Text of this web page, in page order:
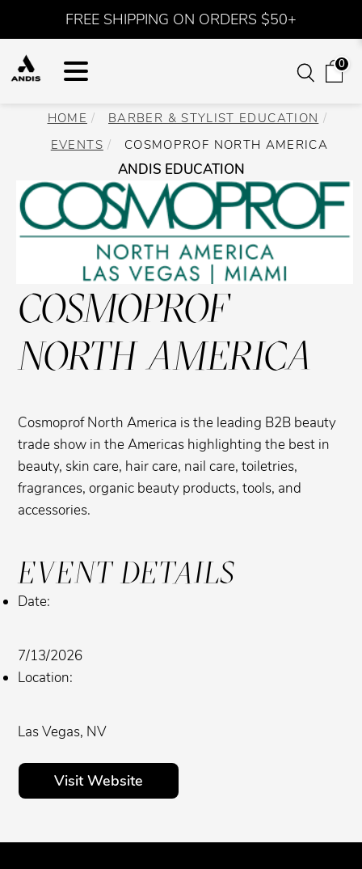
FREE SHIPPING ON ORDERS $50+
0
HOME
BARBER & STYLIST EDUCATION
EVENTS
COSMOPROF NORTH AMERICA
ANDIS EDUCATION
COSMOPROF
NORTH AMERICA
Cosmoprof North America is the leading B2B beauty
trade show in the Americas highlighting the best in
beauty, skin care, hair care, nail care, toiletries,
fragrances, organic beauty products, tools, and
accessories.
EVENT DETAILS
Date:
7/13/2026
Location:
Las Vegas, NV
Visit Website